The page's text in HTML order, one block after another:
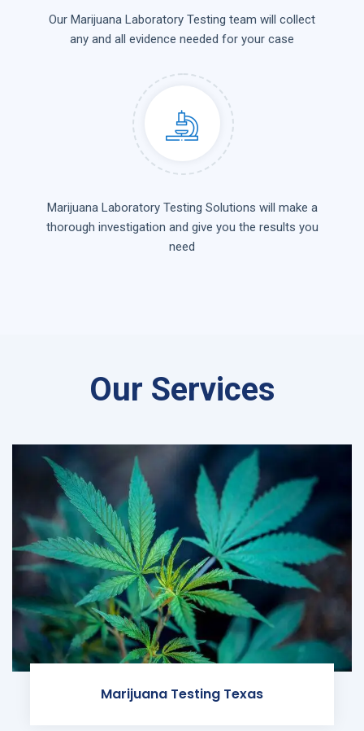
Our Marijuana Laboratory Testing team will collect
any and all evidence needed for your case
Marijuana Laboratory Testing Solutions will make a
thorough investigation and give you the results you
need
Our Services
Marijuana Testing Texas